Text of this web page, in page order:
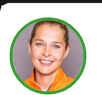
Rachel
Athlete's Profile